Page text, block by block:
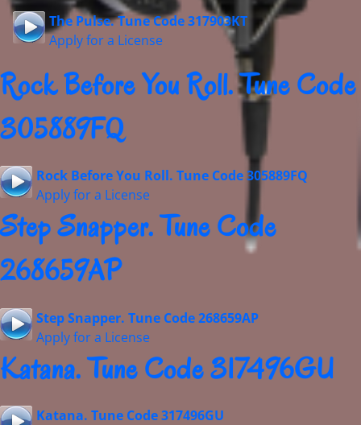
The Pulse. Tune Code 317903KT
Apply for a License
Rock Before You Roll. Tune Code
305889FQ
Rock Before You Roll. Tune Code 305889FQ
Apply for a License
Step Snapper. Tune Code
268659AP
Step Snapper. Tune Code 268659AP
Apply for a License
Katana. Tune Code 317496GU
Katana. Tune Code 317496GU